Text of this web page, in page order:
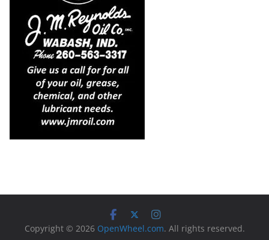
Copyright © 2026 OpenWheel.com. All rights reserved.